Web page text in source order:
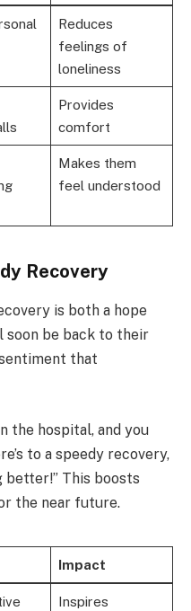
Reduces
feelings of
loneliness
Provides
comfort
Makes them
feel understood
Recovery
is both a hope
soon be back to their
that
the hospital, and you
to a speedy recovery,
better!” This boosts
the near future.
Impact
Inspires